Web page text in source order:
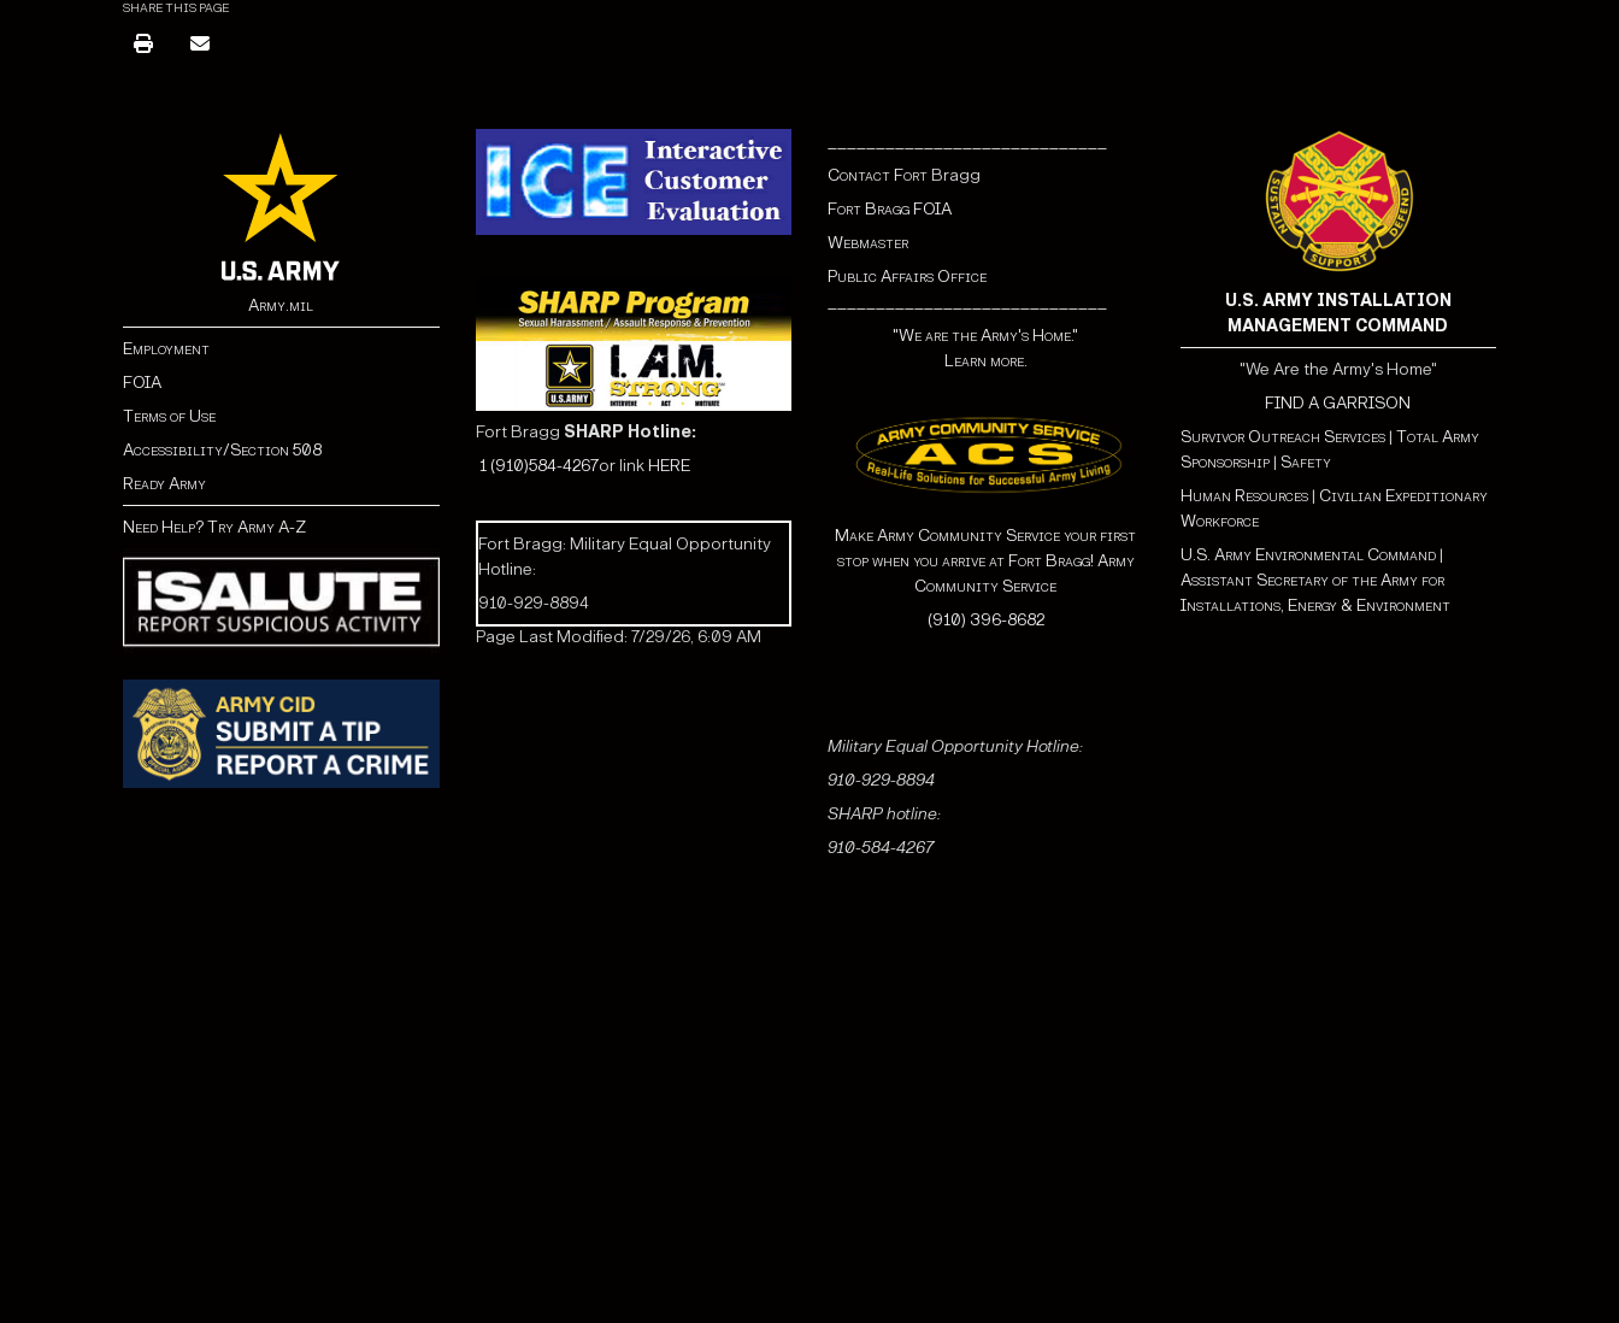
SHARE THIS PAGE
Army.mil
Employment
FOIA
Terms of Use
Accessibility/Section 508
Ready Army
Need Help? Try Army A-Z
Fort Bragg SHARP Hotline:
1 (910)584-4267or link HERE
Fort Bragg: Military Equal Opportunity
Hotline:
910-929-8894
Page Last Modified: 7/29/26, 6:09 AM
Contact Fort Bragg
Fort Bragg FOIA
Webmaster
Public Affairs Office
"We are the Army's Home."
Learn more.
Make Army Community Service your first
stop when you arrive at Fort Bragg! Army
Community Service
(910) 396-8682
Military Equal Opportunity Hotline:
910-929-8894
SHARP hotline:
910-584-4267
U.S. ARMY INSTALLATION
MANAGEMENT COMMAND
"We Are the Army's Home"
FIND A GARRISON
Survivor Outreach Services| Total Army
Sponsorship| Safety
Human Resources| Civilian Expeditionary
Workforce
U.S. Army Environmental Command|
Assistant Secretary of the Army for
Installations, Energy & Environment